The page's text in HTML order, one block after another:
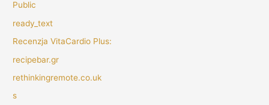
Public
ready_text
Recenzja VitaCardio Plus:
recipebar.gr
rethinkingremote.co.uk
s